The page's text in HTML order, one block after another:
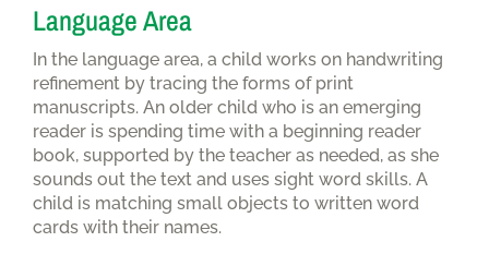
Language Area
In the language area, a child works on handwriting
refinement by tracing the forms of print
manuscripts. An older child who is an emerging
reader is spending time with a beginning reader
book, supported by the teacher as needed, as she
sounds out the text and uses sight word skills. A
child is matching small objects to written word
cards with their names.